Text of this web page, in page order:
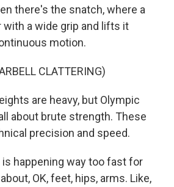
there's the snatch, where a
with a wide grip and lifts it
motion.
CLATTERING)
are heavy, but Olympic
about brute strength. These
precision and speed.
is happening way too fast for
OK, feet, hips, arms. Like,